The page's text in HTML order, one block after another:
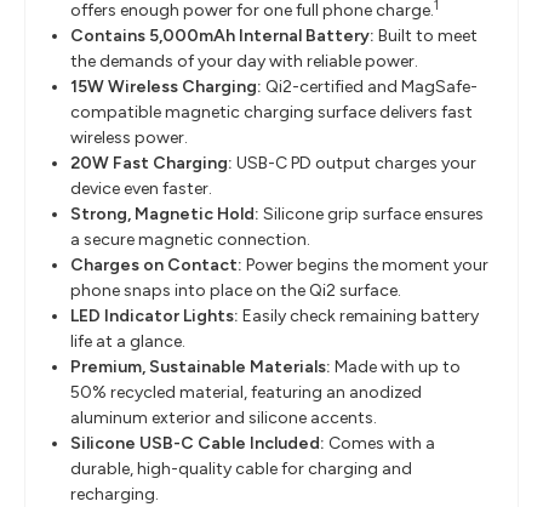
offers enough power for one full phone charge.1
Contains 5,000mAh Internal Battery: Built to meet
the demands of your day with reliable power.
15W Wireless Charging: Qi2-certified and MagSafe-
compatible magnetic charging surface delivers fast
wireless power.
20W Fast Charging: USB-C PD output charges your
device even faster.
Strong, Magnetic Hold: Silicone grip surface ensures
a secure magnetic connection.
Charges on Contact: Power begins the moment your
phone snaps into place on the Qi2 surface.
LED Indicator Lights: Easily check remaining battery
life at a glance.
Premium, Sustainable Materials: Made with up to
50% recycled material, featuring an anodized
aluminum exterior and silicone accents.
Silicone USB-C Cable Included: Comes with a
durable, high-quality cable for charging and
recharging.